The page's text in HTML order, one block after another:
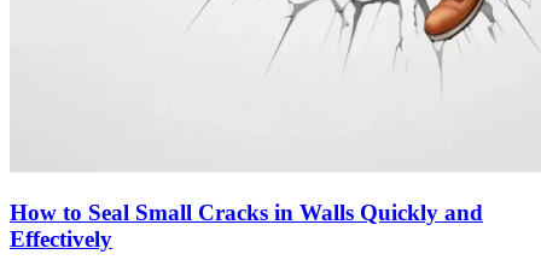
How to Seal Small Cracks in Walls Quickly and
Effectively